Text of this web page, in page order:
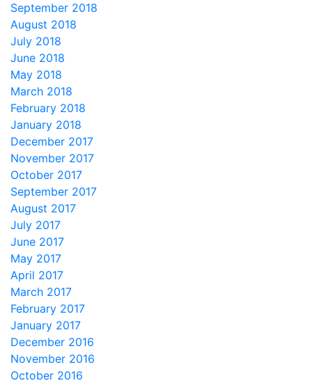
September 2018
August 2018
July 2018
June 2018
May 2018
March 2018
February 2018
January 2018
December 2017
November 2017
October 2017
September 2017
August 2017
July 2017
June 2017
May 2017
April 2017
March 2017
February 2017
January 2017
December 2016
November 2016
October 2016